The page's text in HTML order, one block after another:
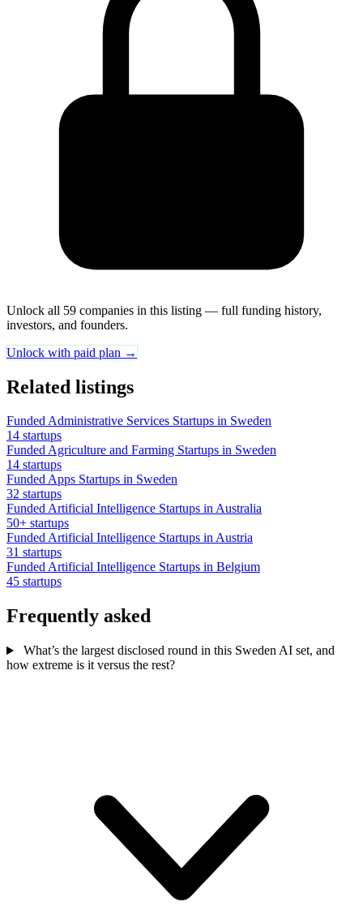
Unlock all 59 companies in this listing — full funding history,
investors, and founders.
Unlock with paid plan →
Related listings
Funded Administrative Services Startups in Sweden
14 startups
Funded Agriculture and Farming Startups in Sweden
14 startups
Funded Apps Startups in Sweden
32 startups
Funded Artificial Intelligence Startups in Australia
50+ startups
Funded Artificial Intelligence Startups in Austria
31 startups
Funded Artificial Intelligence Startups in Belgium
45 startups
Frequently asked
What’s the largest disclosed round in this Sweden AI set, and
how extreme is it versus the rest?